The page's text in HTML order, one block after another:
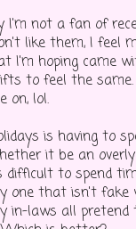
not a fan of
like them, I feel
I'm hoping came
to feel the
on, lol.
is having to
it be an
difficult to spend
one that isn't fake
in-laws all